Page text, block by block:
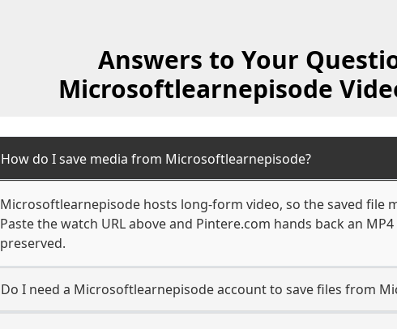
Answers to Your
Microsoftlearnepisode
How do I save media from Microsoftlearnepisode?
Microsoftlearnepisode hosts long-form video, so the saved file
Paste the watch URL above and Pintere.com hands back an
preserved.
Do I need a Microsoftlearnepisode account to save files from